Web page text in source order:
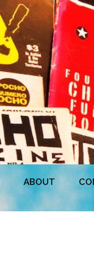
ABOUT